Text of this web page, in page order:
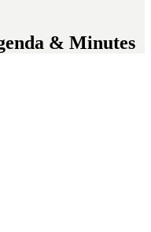
& Minutes